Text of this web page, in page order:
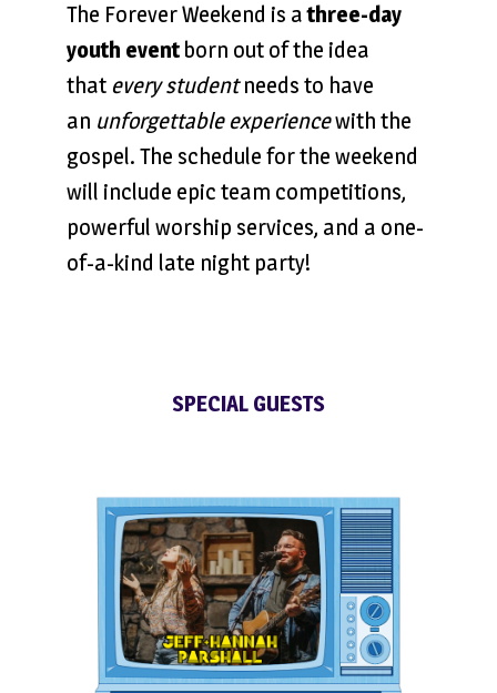
The Forever Weekend is athree-day
youth event born out of the idea
that every studentneeds to have
an unforgettable experiencewith the
gospel. The schedule for the weekend
will include epic team competitions,
powerful worship services, and a one-
of-a-kind late night party!
SPECIAL GUESTS